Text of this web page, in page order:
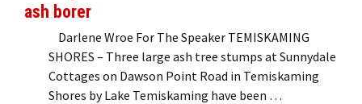
ash borer
Darlene Wroe For The Speaker TEMISKAMING
SHORES – Three large ash tree stumps at Sunnydale
Cottages on Dawson Point Road in Temiskaming
Shores by Lake Temiskaming have been …